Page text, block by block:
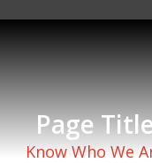
Page
Know Who We